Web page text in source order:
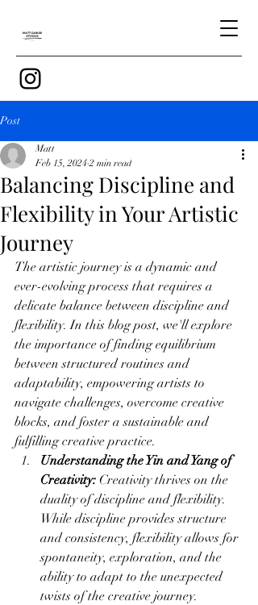
Post
Balancing Discipline and
Flexibility in Your Artistic
Journey
Matt
Feb 15, 2024 2 min read
The artistic journey is a dynamic and
ever-evolving process that requires a
delicate balance between discipline and
flexibility. In this blog post, we'll explore
the importance of finding equilibrium
between structured routines and
adaptability, empowering artists to
navigate challenges, overcome creative
blocks, and foster a sustainable and
fulfilling creative practice.
Understanding the Yin and Yang of
Creativity: Creativity thrives on the
duality of discipline and flexibility.
While discipline provides structure
and consistency, flexibility allows for
spontaneity, exploration, and the
ability to adapt to the unexpected
twists of the creative journey.